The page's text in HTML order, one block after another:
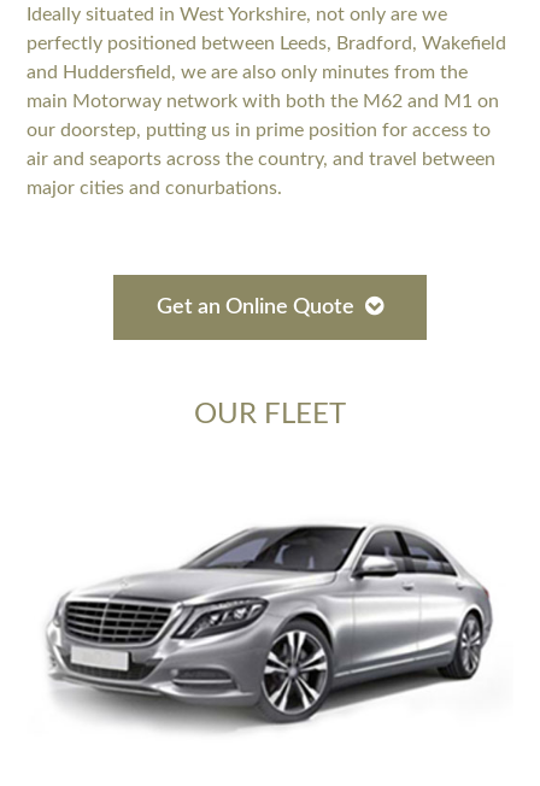
Ideally situated in West Yorkshire, not only are we
perfectly positioned between Leeds, Bradford, Wakefield
and Huddersfield, we are also only minutes from the
main Motorway network with both the M62 and M1 on
our doorstep, putting us in prime position for access to
air and seaports across the country, and travel between
major cities and conurbations.
Get an Online Quote
OUR FLEET